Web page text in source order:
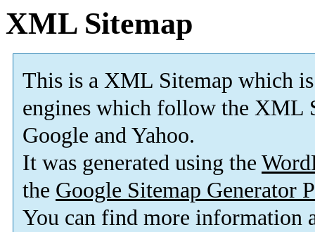
XML Sitemap
This is a XML Sitemap which is
engines which follow the XML
Google and Yahoo.
It was generated using the
the Google Sitemap Generator
You can find more information